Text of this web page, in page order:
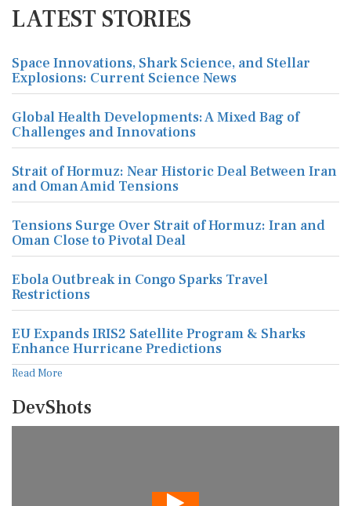
LATEST STORIES
Space Innovations, Shark Science, and Stellar
Explosions: Current Science News
Global Health Developments: A Mixed Bag of
Challenges and Innovations
Strait of Hormuz: Near Historic Deal Between Iran
and Oman Amid Tensions
Tensions Surge Over Strait of Hormuz: Iran and
Oman Close to Pivotal Deal
Ebola Outbreak in Congo Sparks Travel
Restrictions
EU Expands IRIS2 Satellite Program & Sharks
Enhance Hurricane Predictions
Read More
DevShots